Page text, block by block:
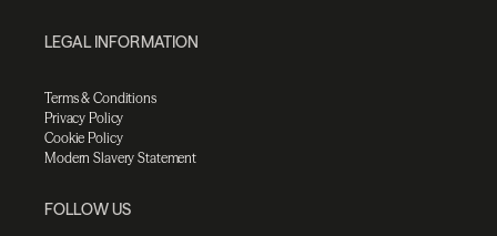
LEGAL INFORMATION
Terms & Conditions
Privacy Policy
Cookie Policy
Modern Slavery Statement
FOLLOW US